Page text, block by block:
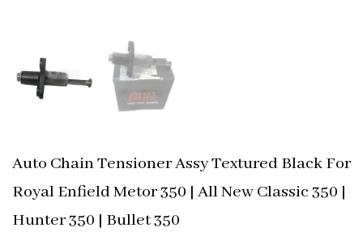
Auto Chain Tensioner Assy Textured Black For
Royal Enfield Metor 350 | All New Classic 350 |
Hunter 350 | Bullet 350